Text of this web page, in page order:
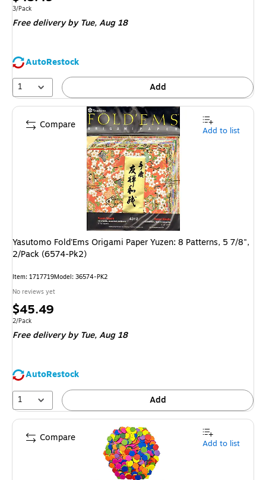
is
Unit of measure 3/Pack
3/Pack
Free delivery by Tue,Aug 18
AutoRestock
1
Add
Yasutomo Fold'Ems Origami Paper Yuzen: 8 Patterns, 5 7/8",
2/Pack (6574-Pk2)
Item: 1717719Model: 36574-PK2
No reviews yet
Price
is
$45.49
Unit of measure 2/Pack
2/Pack
Free delivery by Tue,Aug 18
AutoRestock
1
Add
Compare Add to list
Compare Add to list